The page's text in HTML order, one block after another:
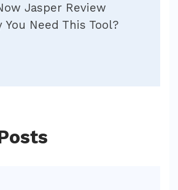
Jasper Review
You Need This Tool?